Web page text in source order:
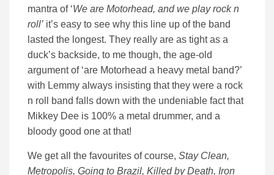
mantra of ‘We are Motorhead, and we play rock n
roll’ it’s easy to see why this line up of the band
lasted the longest. They really are as tight as a
duck’s backside, to me though, the age-old
argument of ‘are Motorhead a heavy metal band?’
with Lemmy always insisting that they were a rock
n roll band falls down with the undeniable fact that
Mikkey Dee is 100% a metal drummer, and a
bloody good one at that!
We get all the favourites of course, Stay Clean,
Metropolis, Going to Brazil, Killed by Death, Iron